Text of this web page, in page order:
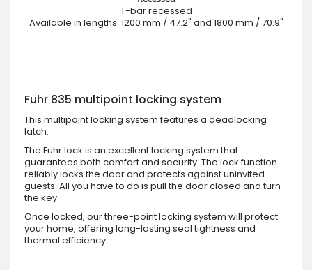
T-bar recessed
Available in lengths: 1200 mm / 47.2" and 1800 mm / 70.9"
Fuhr 835 multipoint locking system
This multipoint locking system features a deadlocking
latch.
The Fuhr lock is an excellent locking system that
guarantees both comfort and security. The lock function
reliably locks the door and protects against uninvited
guests. All you have to do is pull the door closed and turn
the key.
Once locked, our three-point locking system will protect
your home, offering long-lasting seal tightness and
thermal efficiency.